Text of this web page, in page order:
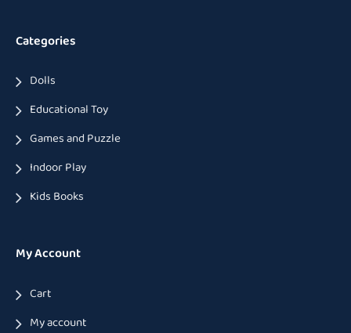
Categories
Dolls
Educational Toy
Games and Puzzle
Indoor Play
Kids Books
My Account
Cart
My account